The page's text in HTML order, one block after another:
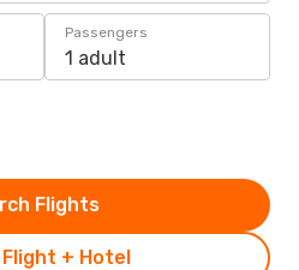
Passengers
1 adult
+ Hotel
Flights